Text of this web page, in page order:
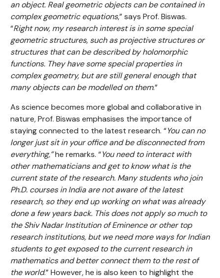
an object. Real geometric objects can be contained in
complex geometric equations,” says Prof. Biswas.
“Right now, my research interest is in some special
geometric structures, such as projective structures or
structures that can be described by holomorphic
functions. They have some special properties in
complex geometry, but are still general enough that
many objects can be modelled on them.”
As science becomes more global and collaborative in
nature, Prof. Biswas emphasises the importance of
staying connected to the latest research. “You can no
longer just sit in your office and be disconnected from
everything,”he remarks. “You need to interact with
other mathematicians and get to know what is the
current state of the research. Many students who join
Ph.D. courses in India are not aware of the latest
research, so they end up working on what was already
done a few years back. This does not apply so much to
the Shiv Nadar Institution of Eminence or other top
research institutions, but we need more ways for Indian
students to get exposed to the current research in
mathematics and better connect them to the rest of
the world.” However, he is also keen to highlight the